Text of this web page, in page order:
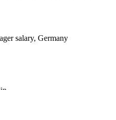
salary, Germany